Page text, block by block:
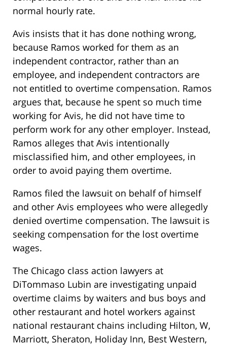
normal hourly rate.
Avis insists that it has done nothing wrong,
because Ramos worked for them as an
independent contractor, rather than an
employee, and independent contractors are
not entitled to overtime compensation. Ramos
argues that, because he spent so much time
working for Avis, he did not have time to
perform work for any other employer. Instead,
Ramos alleges that Avis intentionally
misclassified him, and other employees, in
order to avoid paying them overtime.
Ramos filed the lawsuit on behalf of himself
and other Avis employees who were allegedly
denied overtime compensation. The lawsuit is
seeking compensation for the lost overtime
wages.
The Chicago class action lawyers at
DiTommaso Lubin are investigating unpaid
overtime claims by waiters and bus boys and
other restaurant and hotel workers against
national restaurant chains including Hilton, W,
Marriott, Sheraton, Holiday Inn, Best Western,